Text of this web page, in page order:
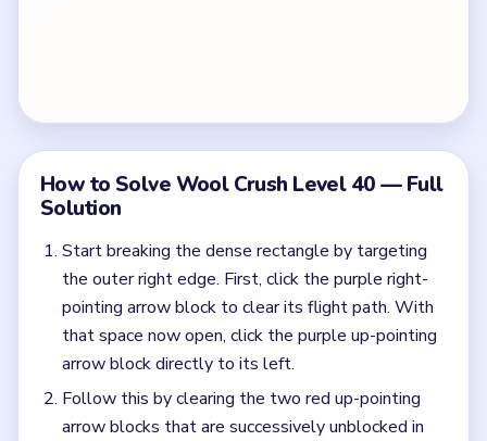
How to Solve Wool Crush Level 40 — Full
Solution
Start breaking the dense rectangle by targeting
the outer right edge. First, click the purple right-
pointing arrow block to clear its flight path. With
that space now open, click the purple up-pointing
arrow block directly to its left.
Follow this by clearing the two red up-pointing
arrow blocks that are successively unblocked in